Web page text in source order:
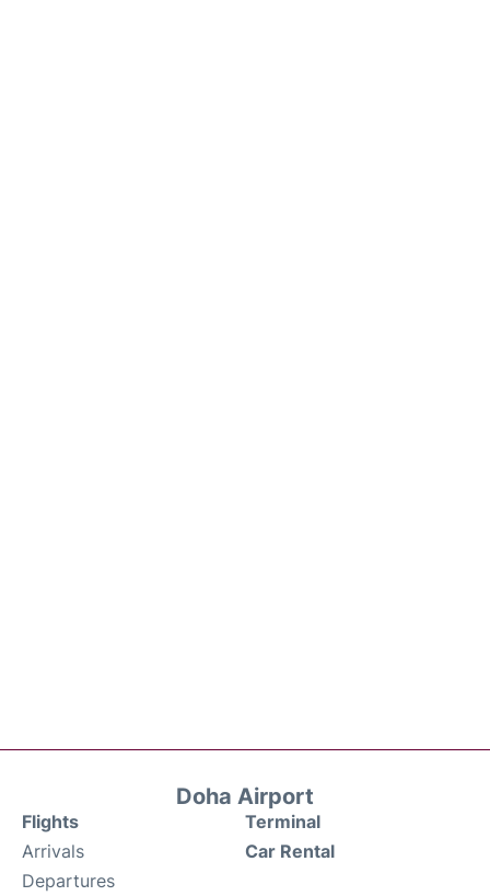
Doha Airport
Flights
Arrivals
Departures
Terminal
Car Rental